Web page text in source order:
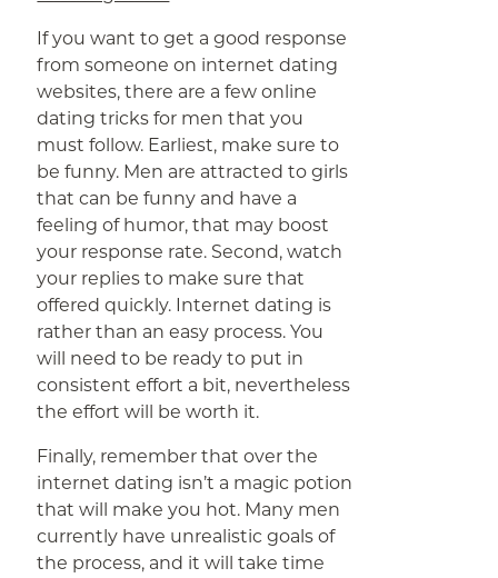
If you want to get a good response
from someone on internet dating
websites, there are a few online
dating tricks for men that you
must follow. Earliest, make sure to
be funny. Men are attracted to girls
that can be funny and have a
feeling of humor, that may boost
your response rate. Second, watch
your replies to make sure that
offered quickly. Internet dating is
rather than an easy process. You
will need to be ready to put in
consistent effort a bit, nevertheless
the effort will be worth it.
Finally, remember that over the
internet dating isn’t a magic potion
that will make you hot. Many men
currently have unrealistic goals of
the process, and it will take time